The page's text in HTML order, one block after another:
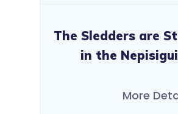
The Sledders are
in the
More